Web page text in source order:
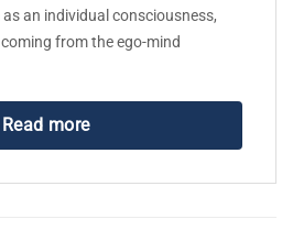
an individual consciousness,
from the ego-mind
Read more